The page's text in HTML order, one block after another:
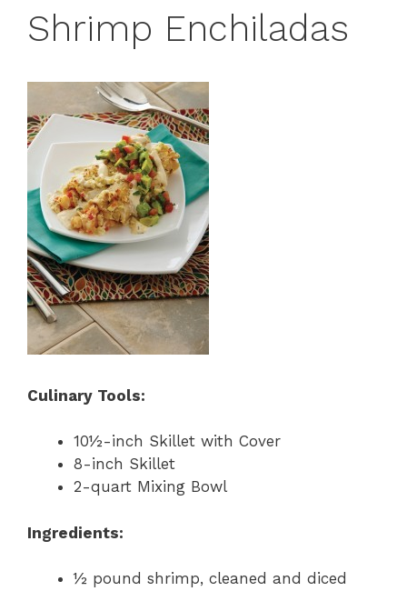
Shrimp Enchiladas
Culinary Tools:
10½-inch Skillet with Cover
8-inch Skillet
2-quart Mixing Bowl
Ingredients:
½ pound shrimp, cleaned and diced